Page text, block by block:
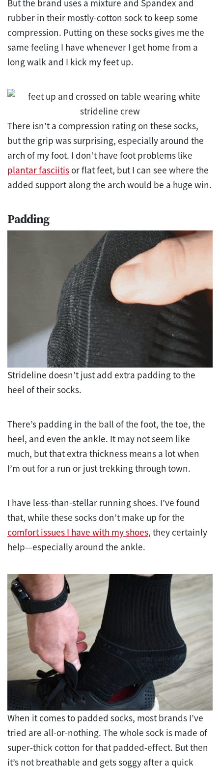
But the brand uses a mixture and Spandex and
rubber in their mostly-cotton sock to keep some
compression. Putting on these socks gives me the
same feeling I have whenever I get home from a
long walk and I kick my feet up.
There isn’t a compression rating on these socks,
but the grip was surprising, especially around the
arch of my foot. I don’t have foot problems like
plantar fasciitis or flat feet, but I can see where the
added support along the arch would be a huge win.
Padding
Strideline doesn’t just add extra padding to the
heel of their socks.
There’s padding in the ball of the foot, the toe, the
heel, and even the ankle. It may not seem like
much, but that extra thickness means a lot when
I’m out for a run or just trekking through town.
I have less-than-stellar running shoes. I’ve found
that, while these socks don’t make up for the
comfort issues I have with my shoes, they certainly
help—especially around the ankle.
When it comes to padded socks, most brands I’ve
tried are all-or-nothing. The whole sock is made of
super-thick cotton for that padded-effect. But then
it’s not breathable and gets soggy after a quick